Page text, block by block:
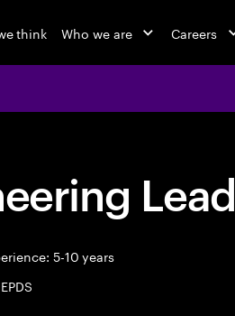
think Who we are Careers
Lead
5-10 years